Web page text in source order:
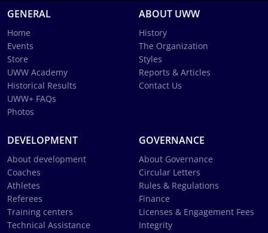
GENERAL
Home
Events
Store
UWW Academy
Historical Results
UWW+ FAQs
Photos
ABOUT UWW
History
The Organization
Styles
Reports & Articles
Contact Us
DEVELOPMENT
About development
Coaches
Athletes
Referees
Training centers
Technical Assistance
GOVERNANCE
About Governance
Circular Letters
Rules & Regulations
Finance
Licenses & Engagement Fees
Integrity